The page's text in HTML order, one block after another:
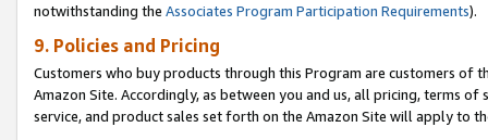
notwithstanding the Associates Program Participation Requirements).
9. Policies and Pricing
Customers who buy products through this Program are customers of
Amazon Site. Accordingly, as between you and us, all pricing, terms
service, and product sales set forth on the Amazon Site will apply to